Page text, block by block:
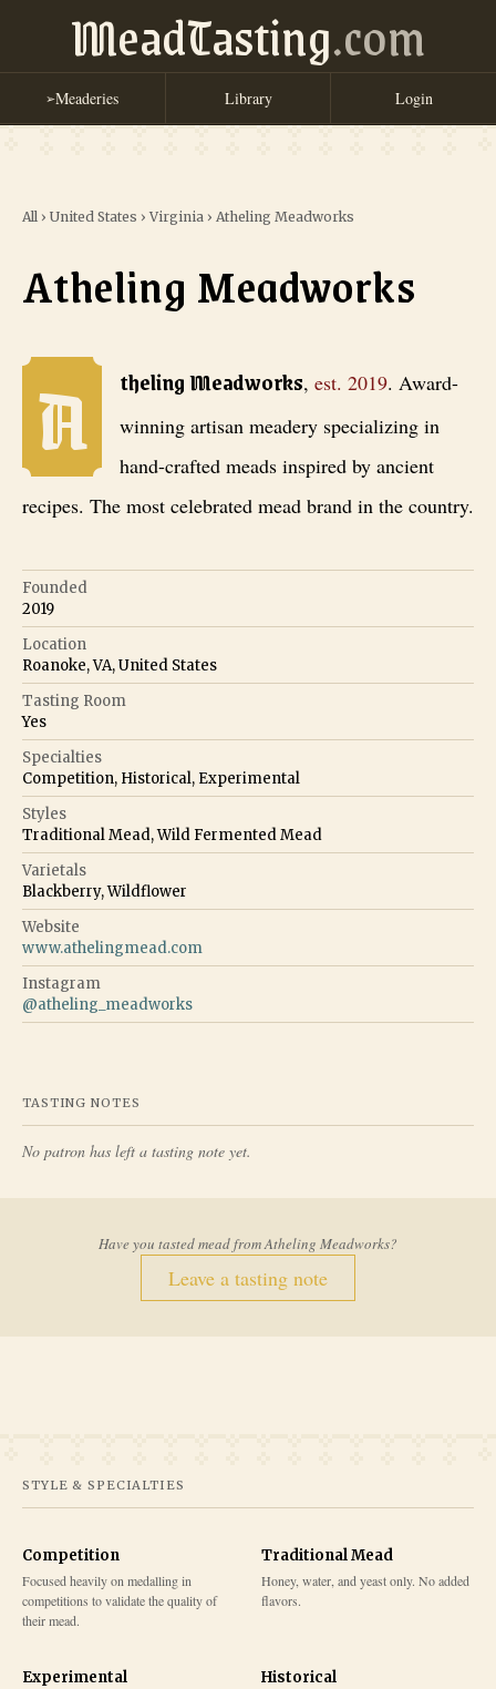
MeadTasting.com
➢Meaderies Library Login
All › United States › Virginia › Atheling Meadworks
Atheling Meadworks
Atheling Meadworks , est. 2019. Award-winning artisan meadery
A theling Meadworks, est. 2019. Award-
winning artisan meadery specializing in
hand-crafted meads inspired by ancient
recipes. The most celebrated mead brand in the country.
Founded
2019
Location
Roanoke, VA, United States
Tasting Room
Yes
Specialties
Competition, Historical, Experimental
Styles
Traditional Mead, Wild Fermented Mead
Varietals
Blackberry, Wildflower
Website
www.athelingmead.com
Instagram
@atheling_meadworks
TASTING NOTES
No patron has left a tasting note yet.
Have you tasted mead fromAtheling Meadworks?
Leave a tasting note
STYLE & SPECIALTIES
Competition
Focused heavily on medalling in
competitions to validate the quality of
their mead.
Traditional Mead
Honey, water, and yeast only. No added
flavors.
Experimental Historical